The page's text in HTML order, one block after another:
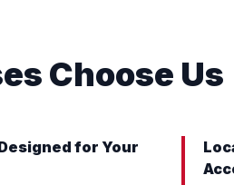
Choose Us
for Your